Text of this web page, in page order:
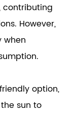
contributing
However,
when
option,
sun to